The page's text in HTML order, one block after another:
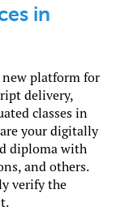
in
new platform for
delivery,
classes in
your digitally
diploma with
and others.
verify the